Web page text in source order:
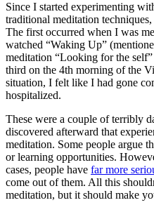
Since I started experimenting
traditional meditation
The first occurred when I was
watched “Waking Up”
meditation “Looking for the
third on the 4th morning of the
situation, I felt like I had gone
hospitalized.
These were a couple of terribly
discovered afterward that
meditation. Some people argue
or learning opportunities.
cases, people have far more
come out of them. All this
meditation, but it should make